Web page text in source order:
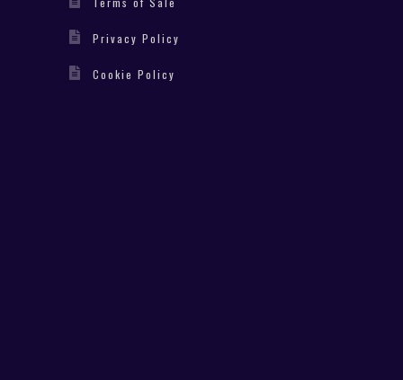
Privacy Policy
Cookie Policy